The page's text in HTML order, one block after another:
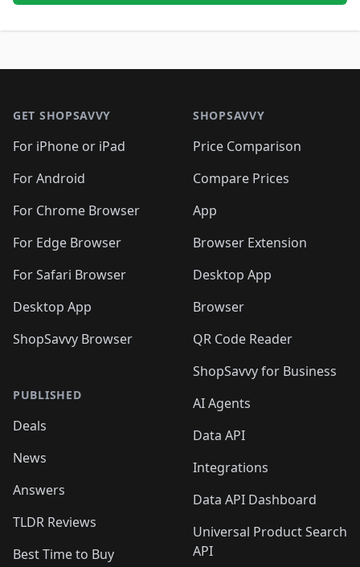
GET SHOPSAVVY
For iPhone or iPad
For Android
For Chrome Browser
For Edge Browser
For Safari Browser
Desktop App
ShopSavvy Browser
PUBLISHED
Deals
News
Answers
TLDR Reviews
Best Time to Buy
SHOPSAVVY
Price Comparison
Compare Prices
App
Browser Extension
Desktop App
Browser
QR Code Reader
ShopSavvy for Business
AI Agents
Data API
Integrations
Data API Dashboard
Universal Product Search
API